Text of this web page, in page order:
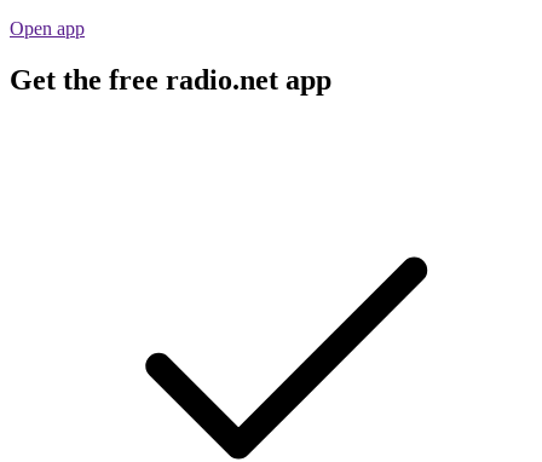
Open app
Get the free radio.net app